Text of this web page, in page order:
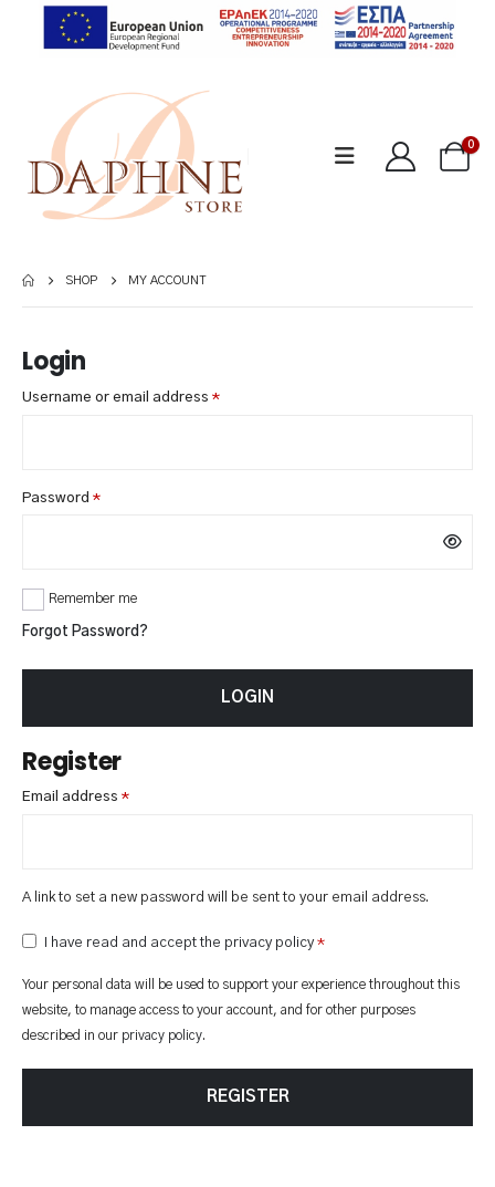
0
SHOP MY ACCOUNT
Login
Username or email address *Required
Password *Required
Remember me
Forgot Password?
LOGIN
Register
Email address *Required
A link to set a new password will be sent to your email address.
I have read and accept the privacy policy*
Your personal data will be used to support your experience throughout this
website, to manage access to your account, and for other purposes
described in our privacy policy.
REGISTER